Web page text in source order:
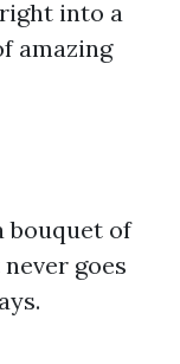
into a
amazing
bouquet of
goes